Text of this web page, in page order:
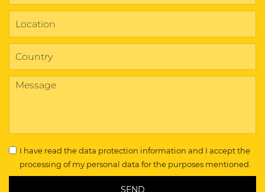
I have read thedata protection information and I accept the
processing of my personal data for the purposes mentioned.